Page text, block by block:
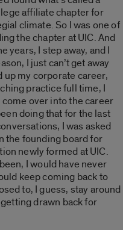
affiliate chapter for
climate. So I was one of
the chapter at UIC. And
years, I step away, and I
I just can’t get away
up my corporate career,
practice full time, I
over into the career
doing that for the last
I was asked
the founding board for
newly formed at UIC.
I would have never
keep coming back to
to, I guess, stay around
drawn back for